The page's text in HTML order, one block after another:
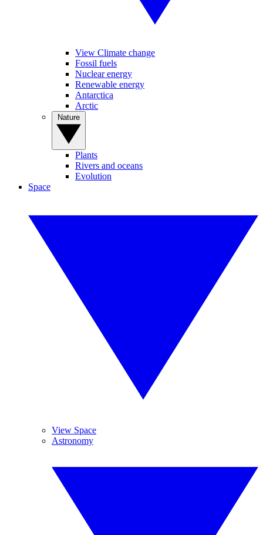
View Climate change
Fossil fuels
Nuclear energy
Renewable energy
Antarctica
Arctic
Plants
Rivers and oceans
Evolution
Space
View Space
Astronomy